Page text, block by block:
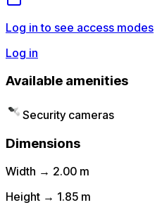
Log in to see access modes
Log in
Available amenities
Security cameras
Dimensions
Width → 2.00 m
Height → 1.85 m